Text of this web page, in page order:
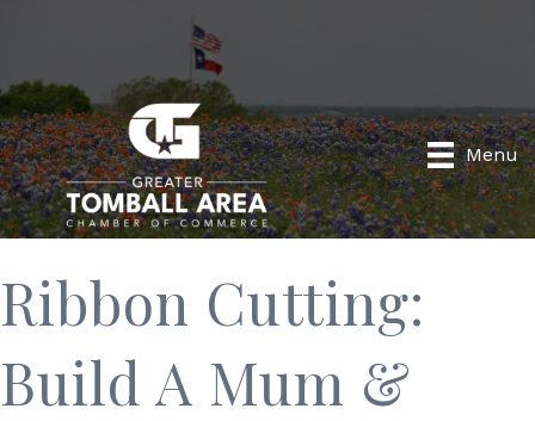
Menu
Ribbon Cutting:
Build A Mum &